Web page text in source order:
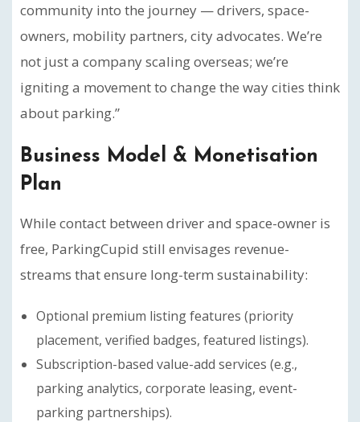
community into the journey — drivers, space-
owners, mobility partners, city advocates. We’re
not just a company scaling overseas; we’re
igniting a movement to change the way cities think
about parking.”
Business Model & Monetisation
Plan
While contact between driver and space-owner is
free, ParkingCupid still envisages revenue-
streams that ensure long-term sustainability:
Optional premium listing features (priority
placement, verified badges, featured listings).
Subscription-based value-add services (e.g.,
parking analytics, corporate leasing, event-
parking partnerships).